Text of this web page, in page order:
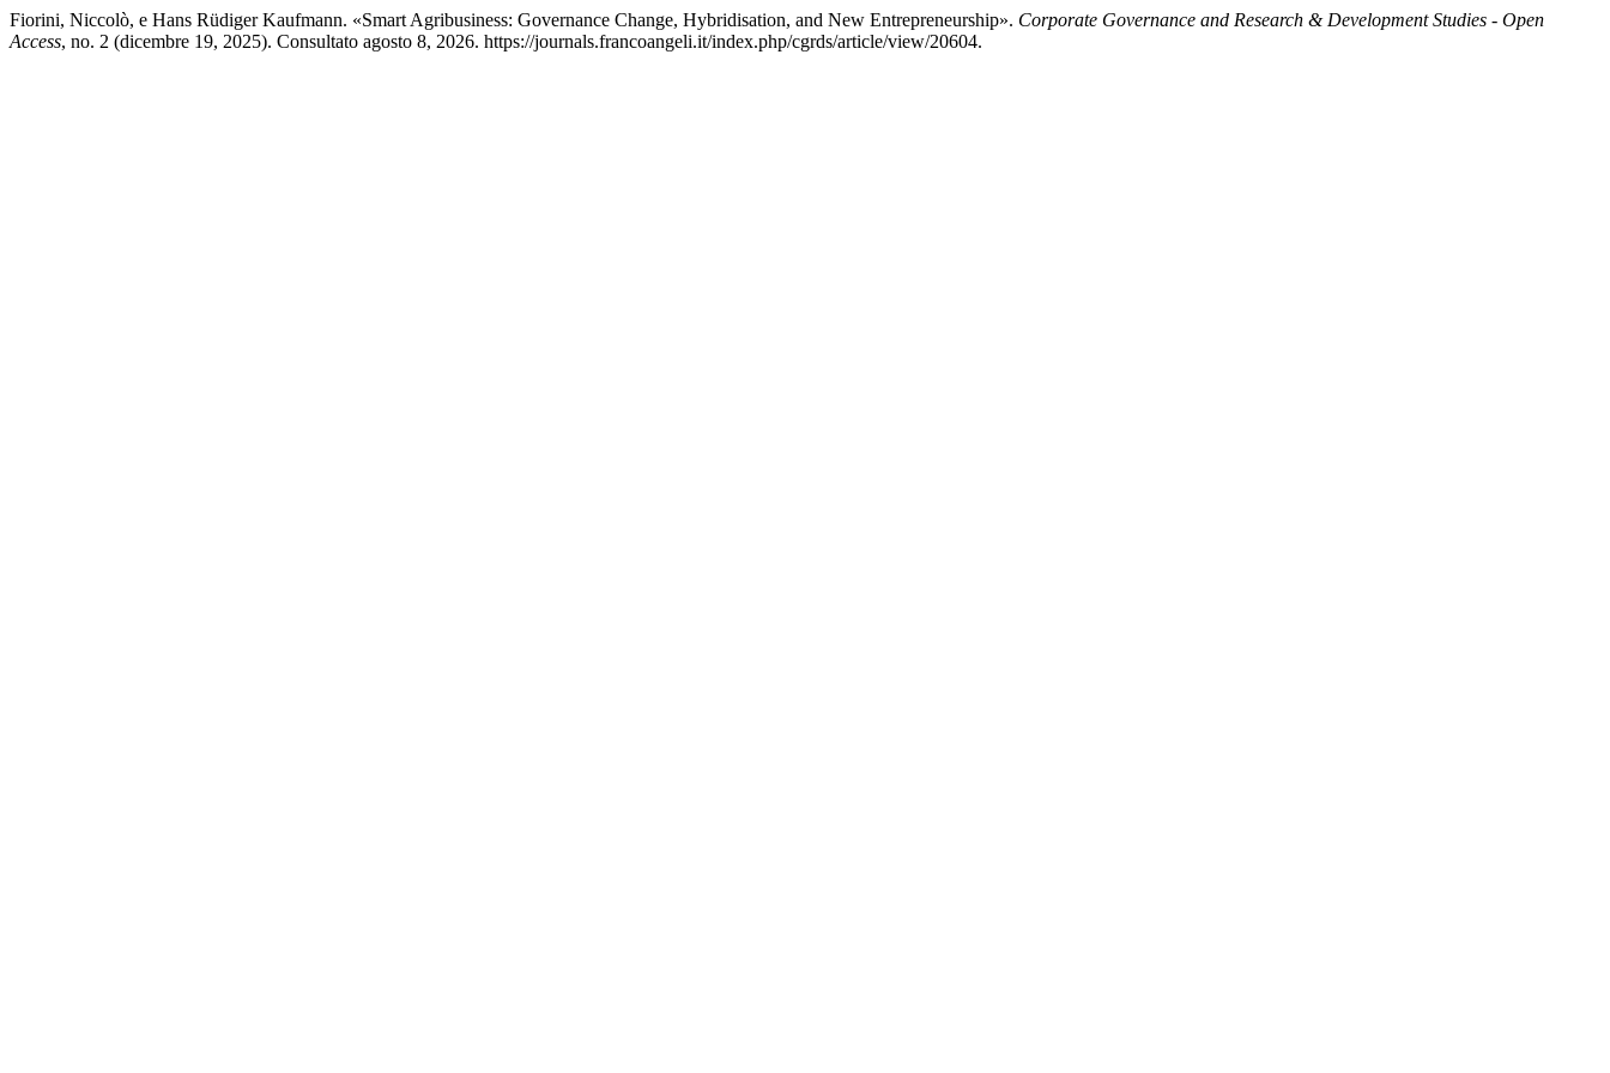
Fiorini, Niccolò, e Hans Rüdiger Kaufmann. «Smart Agribusiness: Governance Change, Hybridisation, and New Entrepreneurship». Corporate Governance and Research & Development Studies - Open
Access, no. 2 (dicembre 19, 2025). Consultato agosto 8, 2026. https://journals.francoangeli.it/index.php/cgrds/article/view/20604.